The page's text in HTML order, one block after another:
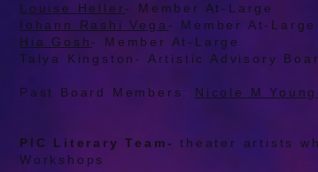
Louise Heller - Member At-Large
Iohann Rashi Vega - Member At-Large
Hia Gosh - Member At-Large
Talya Kingston- Artistic Advisory
Past Board Members: Nicole M
PIC Literary Team-theater artists
Workshops